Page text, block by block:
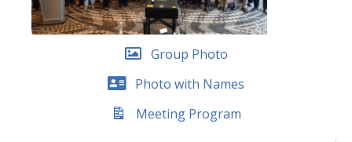
Group Photo
Photo with Names
Meeting Program